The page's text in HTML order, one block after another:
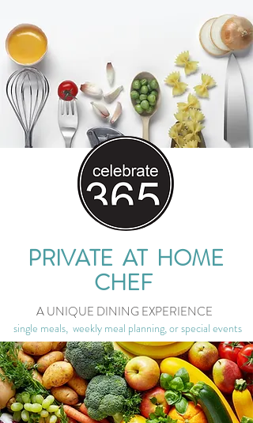
PRIVATE AT HOME
CHEF
A UNIQUE DINING EXPERIENCE
single meals, weekly meal planning, or special events